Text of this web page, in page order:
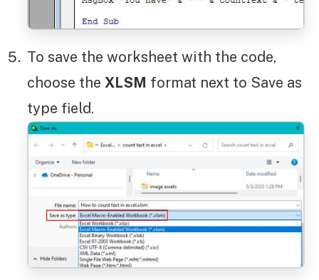
To save the worksheet with the code,
choose the XLSM format next to Save as
type field.